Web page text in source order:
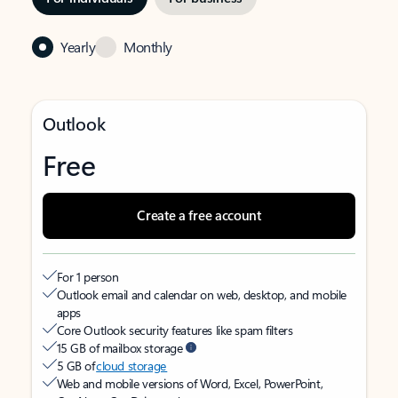
Yearly Monthly
Outlook
Free
Create a free account
For 1 person
Outlook email and calendar on web, desktop, and mobile
apps
Core Outlook security features like spam filters
15 GB of mailbox storage
5 GB ofcloud storage
Web and mobile versions of Word, Excel, PowerPoint,